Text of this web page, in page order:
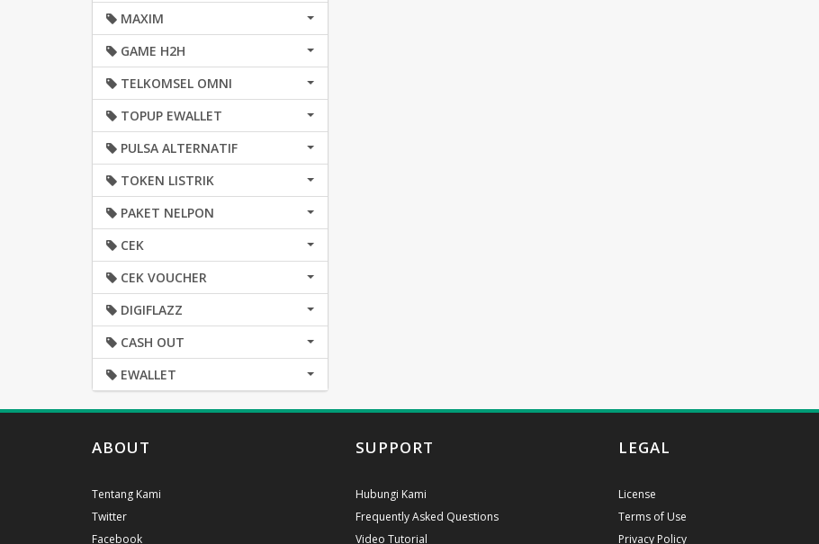
MAXIM
GAME H2H
TELKOMSEL OMNI
TOPUP EWALLET
PULSA ALTERNATIF
TOKEN LISTRIK
PAKET NELPON
CEK
CEK VOUCHER
DIGIFLAZZ
CASH OUT
EWALLET
ABOUT
Tentang Kami
Twitter
Facebook
SUPPORT
Hubungi Kami
Frequently Asked Questions
Video Tutorial
LEGAL
License
Terms of Use
Privacy Policy